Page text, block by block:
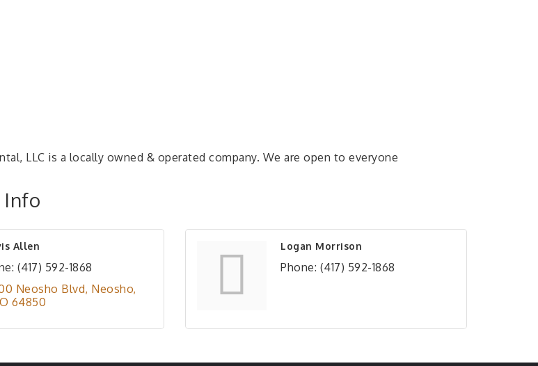
LLC is a locally owned & operated company. We are open to everyone
Allen
(417) 592-1868
Neosho Blvd Neosho
64850
Logan Morrison
Phone: (417) 592-1868